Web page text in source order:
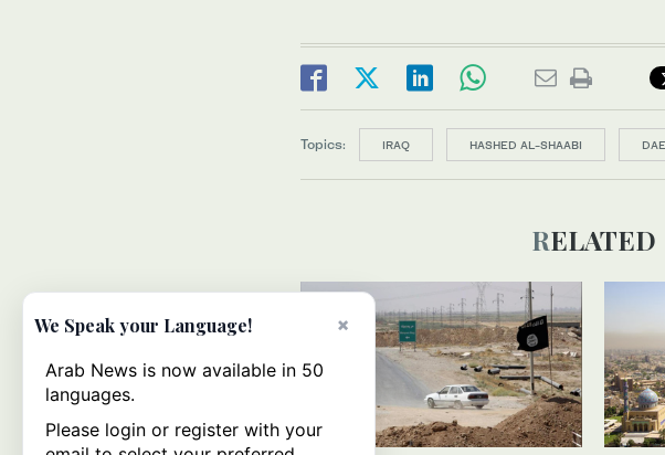
Topics: IRAQ HASHED AL-SHAABI
RELATED
×
We Speak your Language!
Arab News is now available in 50
languages.
Please login or register with your